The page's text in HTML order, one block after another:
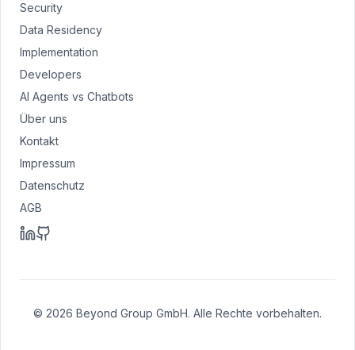
Security
Data Residency
Implementation
Developers
AI Agents vs Chatbots
Über uns
Kontakt
Impressum
Datenschutz
AGB
© 2026 Beyond Group GmbH. Alle Rechte vorbehalten.